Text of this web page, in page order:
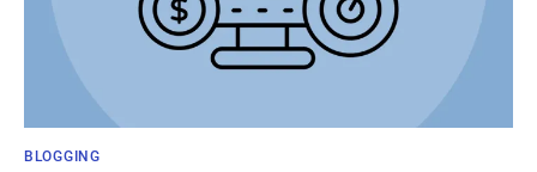
BLOGGING